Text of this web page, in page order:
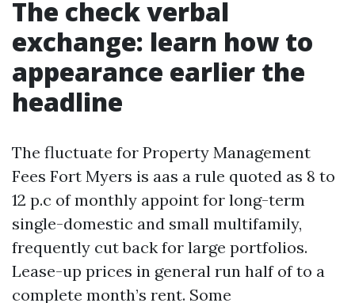
The check verbal
exchange: learn how to
appearance earlier the
headline
The fluctuate for Property Management
Fees Fort Myers is aas a rule quoted as 8 to
12 p.c of monthly appoint for long-term
single-domestic and small multifamily,
frequently cut back for large portfolios.
Lease-up prices in general run half of to a
complete month’s rent. Some